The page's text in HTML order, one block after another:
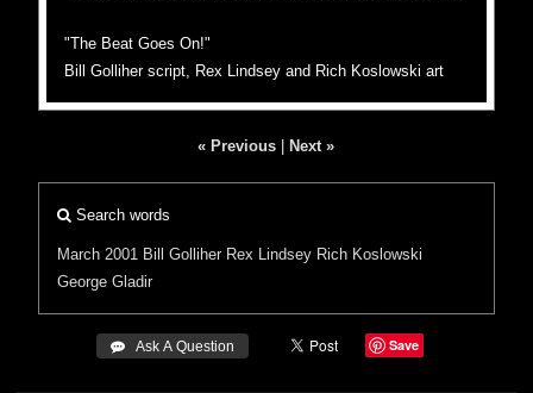
"The Beat Goes On!"
Bill Golliher script, Rex Lindsey and Rich Koslowski art
« Previous Next »
Search words
March 2001 Bill Golliher Rex Lindsey Rich Koslowski
George Gladir
 Ask A Question Save